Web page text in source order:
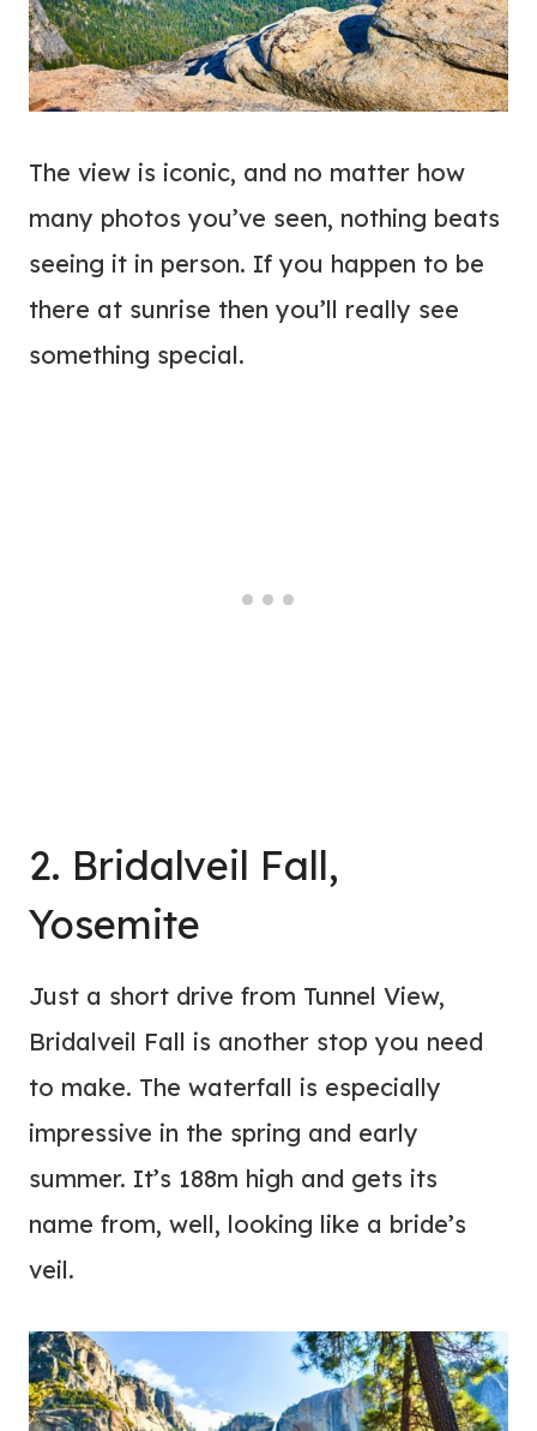
The view is iconic, and no matter how
many photos you’ve seen, nothing beats
seeing it in person. If you happen to be
there at sunrise then you’ll really see
something special.
2. Bridalveil Fall,
Yosemite
Just a short drive from Tunnel View,
Bridalveil Fall is another stop you need
to make. The waterfall is especially
impressive in the spring and early
summer. It’s 188m high and gets its
name from, well, looking like a bride’s
veil.